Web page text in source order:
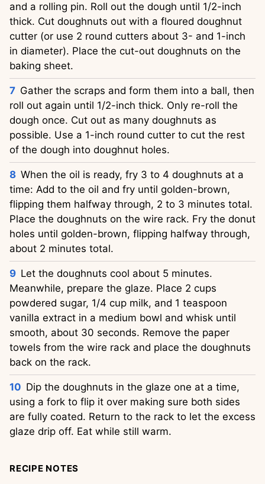
and a rolling pin. Roll out the dough until 1/2-inch
thick. Cut doughnuts out with a floured doughnut
cutter (or use 2 round cutters about 3- and 1-inch
in diameter). Place the cut-out doughnuts on the
baking sheet.
Gather the scraps and form them into a ball, then
roll out again until 1/2-inch thick. Only re-roll the
dough once. Cut out as many doughnuts as
possible. Use a 1-inch round cutter to cut the rest
of the dough into doughnut holes.
When the oil is ready, fry 3 to 4 doughnuts at a
time: Add to the oil and fry until golden-brown,
flipping them halfway through, 2 to 3 minutes total.
Place the doughnuts on the wire rack. Fry the donut
holes until golden-brown, flipping halfway through,
about 2 minutes total.
Let the doughnuts cool about 5 minutes.
Meanwhile, prepare the glaze. Place 2 cups
powdered sugar, 1/4 cup milk, and 1 teaspoon
vanilla extract in a medium bowl and whisk until
smooth, about 30 seconds. Remove the paper
towels from the wire rack and place the doughnuts
back on the rack.
Dip the doughnuts in the glaze one at a time,
using a fork to flip it over making sure both sides
are fully coated. Return to the rack to let the excess
glaze drip off. Eat while still warm.
RECIPE NOTES